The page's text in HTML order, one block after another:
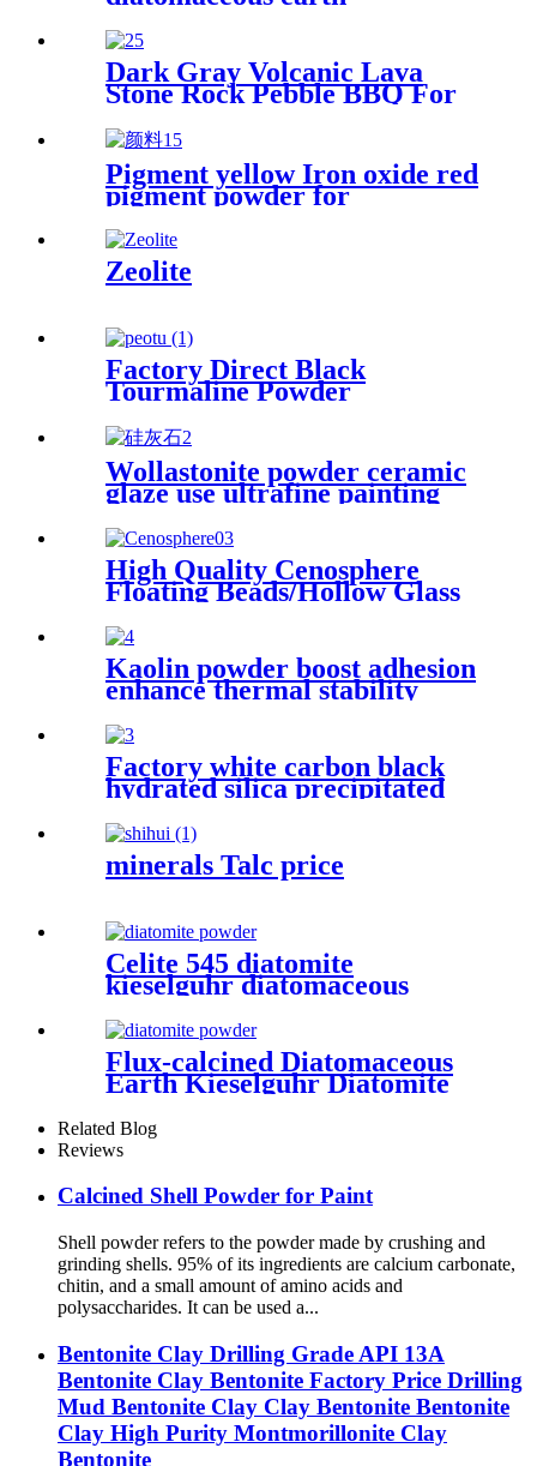
powder for beer filter
Dark Gray Volcanic Lava
Stone Rock Pebble BBQ For
Pigment yellow Iron oxide red
pigment powder for
bricks/cement/concrete
Zeolite
Factory Direct Black
Tourmaline Powder
Cheap Price
Wollastonite powder ceramic
glaze use ultrafine painting
High Quality Cenosphere
Floating Beads/Hollow Glass
Kaolin powder boost adhesion
enhance thermal stability
strengthen composite rigidity
optimize refractory
performance stabilize sealant
flexibility improve polymer
durability upgrade asphalt
quality
Factory white carbon black
hydrated silica precipitated
silica, Ultrafine white carbon
black fumed silica
minerals Talc price
Celite 545 diatomite
kieselguhr diatomaceous
earth for painting
Flux-calcined Diatomaceous
Earth Kieselguhr Diatomite
Filter Aid Powder Food
Grade
Related Blog
Reviews
Calcined Shell Powder for Paint
Shell powder refers to the powder made by crushing and
grinding shells. 95% of its ingredients are calcium carbonate,
chitin, and a small amount of amino acids and
polysaccharides. It can be used a...
Bentonite Clay Drilling Grade API 13A
Bentonite Clay Bentonite Factory Price Drilling
Mud Bentonite Clay Clay Bentonite Bentonite
Clay High Purity Montmorillonite Clay
Bentonite